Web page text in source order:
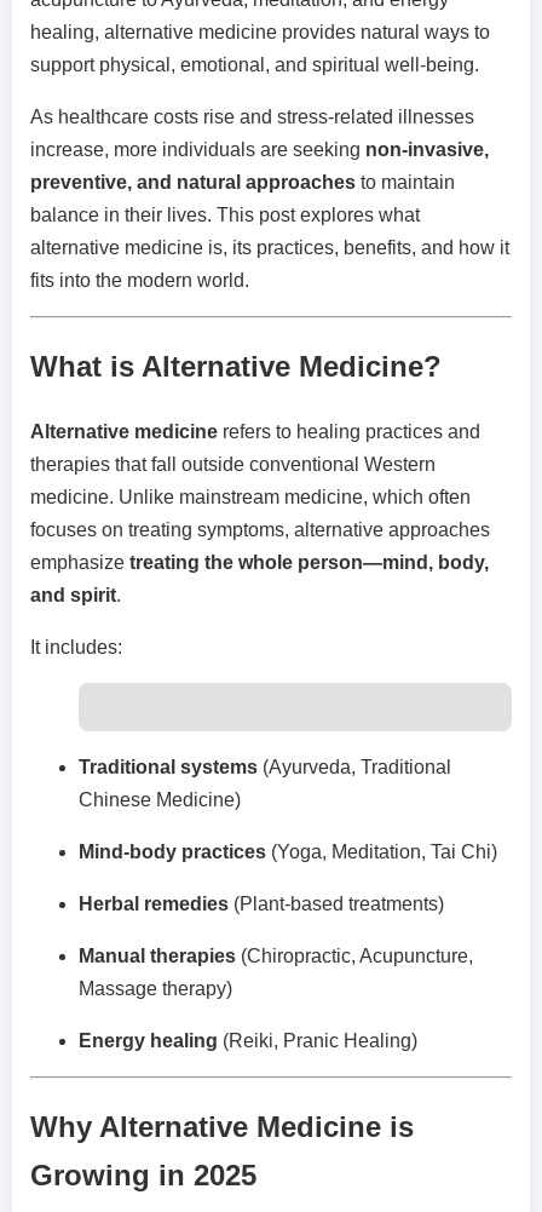
healing, alternative medicine provides natural ways to
support physical, emotional, and spiritual well-being.
As healthcare costs rise and stress-related illnesses
increase, more individuals are seeking non-invasive,
preventive, and natural approaches to maintain
balance in their lives. This post explores what
alternative medicine is, its practices, benefits, and how it
fits into the modern world.
What is Alternative Medicine?
Alternative medicine refers to healing practices and
therapies that fall outside conventional Western
medicine. Unlike mainstream medicine, which often
focuses on treating symptoms, alternative approaches
emphasize treating the whole person—mind, body,
and spirit.
It includes:
Traditional systems (Ayurveda, Traditional
Chinese Medicine)
Mind-body practices (Yoga, Meditation, Tai Chi)
Herbal remedies (Plant-based treatments)
Manual therapies (Chiropractic, Acupuncture,
Massage therapy)
Energy healing (Reiki, Pranic Healing)
Why Alternative Medicine is
Growing in 2025